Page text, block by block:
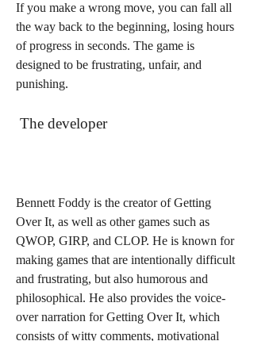
If you make a wrong move, you can fall all
the way back to the beginning, losing hours
of progress in seconds. The game is
designed to be frustrating, unfair, and
punishing.
The developer
Bennett Foddy is the creator of Getting
Over It, as well as other games such as
QWOP, GIRP, and CLOP. He is known for
making games that are intentionally difficult
and frustrating, but also humorous and
philosophical. He also provides the voice-
over narration for Getting Over It, which
consists of witty comments, motivational